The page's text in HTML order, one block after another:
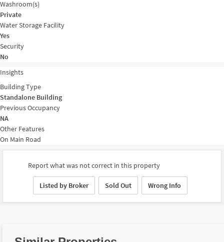
Washroom(s)
Private
Water Storage Facility
Yes
Security
No
Insights
Building Type
Standalone Building
Previous Occupancy
NA
Other Features
On Main Road
Report what was not correct in this property
Listed by Broker Sold Out Wrong Info